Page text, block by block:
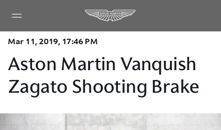
Mar 11, 2019, 17:46 PM
Aston Martin Vanquish
Zagato Shooting Brake